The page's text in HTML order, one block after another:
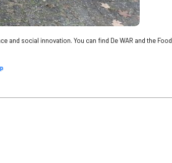
and social innovation. You can find De WAR and the Food